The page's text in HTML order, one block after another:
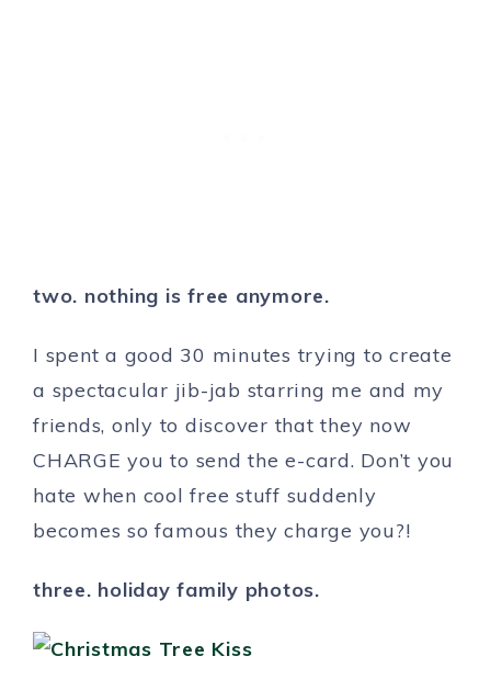
two. nothing is free anymore.
I spent a good 30 minutes trying to create
a spectacular jib-jab starring me and my
friends, only to discover that they now
CHARGE you to send the e-card. Don’t you
hate when cool free stuff suddenly
becomes so famous they charge you?!
three. holiday family photos.